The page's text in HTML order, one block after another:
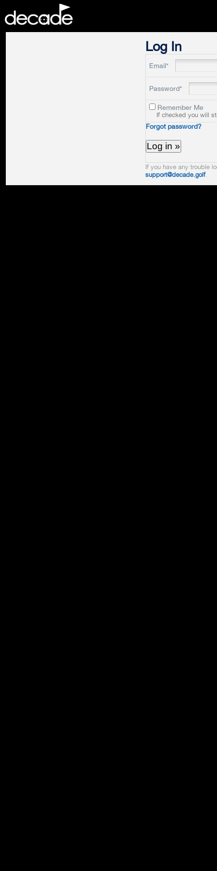
Log In
Email*
Password*
Remember Me
If checked you will
Forgot password?
If you have any trouble
support@decade.golf.